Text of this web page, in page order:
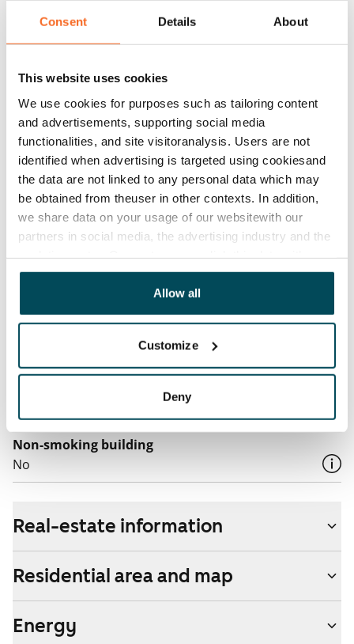
Consent Details About
This website uses cookies
We use cookies for purposes such as tailoring content
and advertisements, supporting social media
functionalities, and site visitoranalysis. Users are not
identified when advertising is targeted using cookiesand
the data are not linked to any personal data which may
be obtained from theuser in other contexts. In addition,
we share data on your usage of our websitewith our
partners in social media, the advertising industry and the
other data that you have providedto them or that has
been collected when you have used their services.
Allow all
Customize
Deny
Rent
€0, (companies min. one month's rent)
Home insurance
Mandatory, not included in rent
Water rate
€27/person/month
Electric bill
The tenant makes an electricity agreement with the
electricity supplier.
The rent includes a 50 M broadband connection.
Non-smoking building
No
Real-estate information
Residential area and map
Energy